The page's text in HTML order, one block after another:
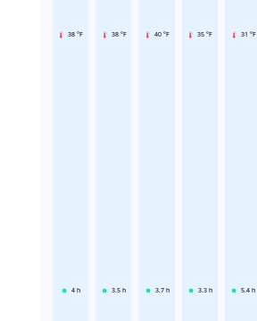
38 °F
4 h
38 °F
3.5 h
40 °F
3.7 h
35 °F
3.3 h
31 °F
5.4 h